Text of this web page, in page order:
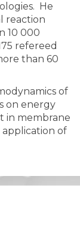
He
reaction
10 000
refereed
than 60
of
on energy
in membrane
application of